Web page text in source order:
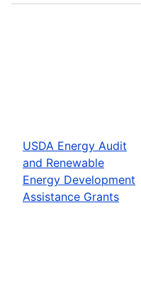
USDA Energy Audit
and Renewable
Energy Development
Assistance Grants